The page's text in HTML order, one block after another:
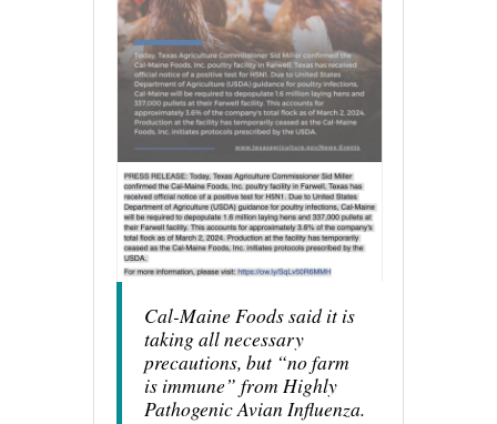
Cal-Maine Foods said it is
taking all necessary
precautions, but “no farm
is immune” from Highly
Pathogenic Avian Influenza.